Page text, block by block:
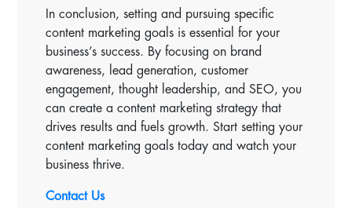
In conclusion, setting and pursuing specific
content marketing goals is essential for your
business’s success. By focusing on brand
awareness, lead generation, customer
engagement, thought leadership, and SEO, you
can create a content marketing strategy that
drives results and fuels growth. Start setting your
content marketing goals today and watch your
business thrive.
Contact Us